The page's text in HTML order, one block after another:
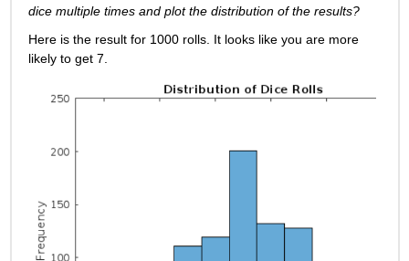
dice multiple times and plot the distribution of the results?
Here is the result for 1000 rolls. It looks like you are more
likely to get 7.